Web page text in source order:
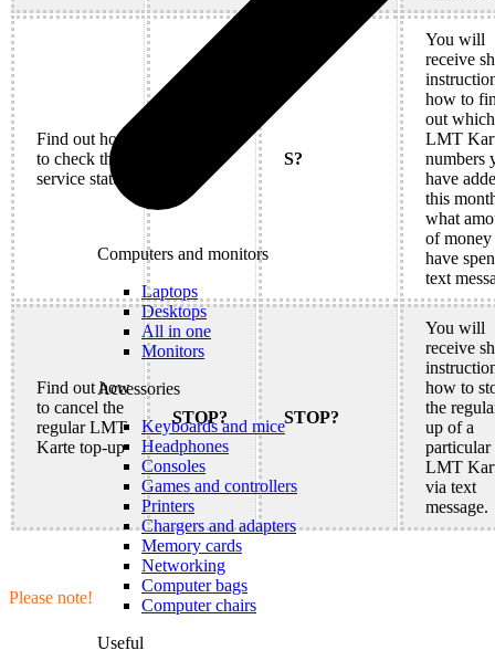
Computers and monitors
Laptops
Desktops
All in one
Monitors
Accessories
Keyboards and mice
Headphones
Consoles
Games and controllers
Printers
Chargers and adapters
Memory cards
Networking
Computer bags
Computer chairs
Useful
Find out how
to check the
service status
S?
You will
receive
how to
out which
LMT
numbers
have
this
what
of
have
text
Find out how
to cancel the
regular LMT
Karte top-up
STOP? STOP?
You will
receive
how to
the
up of a
particular
LMT
via text
message.
Please note!